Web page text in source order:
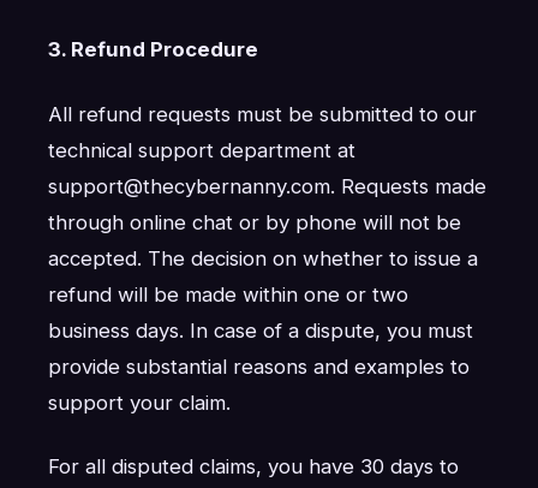
3. Refund Procedure
All refund requests must be submitted to our
technical support department at
support@thecybernanny.com. Requests made
through online chat or by phone will not be
accepted. The decision on whether to issue a
refund will be made within one or two
business days. In case of a dispute, you must
provide substantial reasons and examples to
support your claim.
For all disputed claims, you have 30 days to